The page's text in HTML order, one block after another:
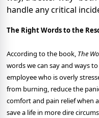
handle any critical
The Right Words to the
According to the book, The
words we can say and ways
employee who is overly
from burning, reduce the
comfort and pain relief when
save a life in more dire